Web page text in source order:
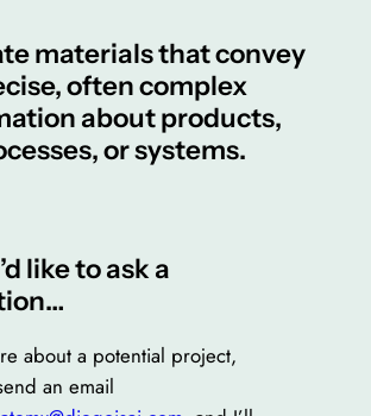
materials that convey
often complex
about products,
or systems.
like to ask a
about a potential project,
an email